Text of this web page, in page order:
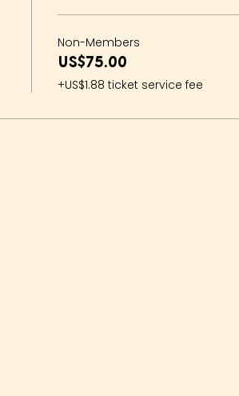
Non-Members
US$75.00
+US$1.88 ticket service fee